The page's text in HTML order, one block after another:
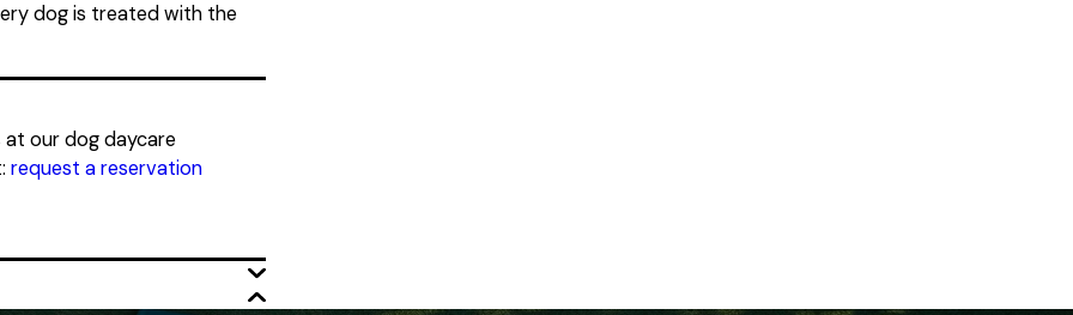
dog is treated with the
at our dog daycare
request a reservation